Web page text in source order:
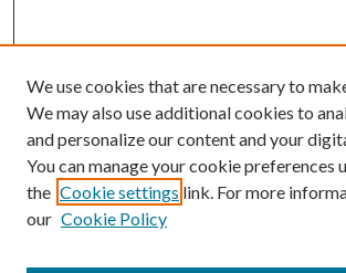
Enter search terms:
We use cookies that are necessary to
We may also use additional cookies to
and personalize our content and your
You can manage your cookie preferences
the Cookie settings link. For more
our Cookie Policy